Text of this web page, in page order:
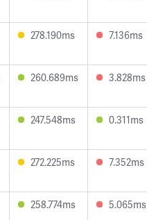
278.190ms 7.136ms
260.689ms 3.828ms
247.548ms 0.311ms
272.225ms 7.352ms
258.774ms 5.065ms